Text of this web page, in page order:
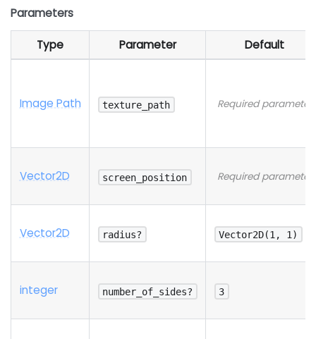
Parameters
Type Parameter Default
Image Path texture_path Required parameter
Vector2D screen_position Required parameter
Vector2D radius? Vector2D(1, 1)
integer number_of_sides? 3